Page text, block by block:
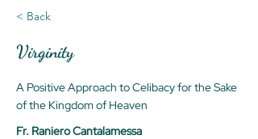
< Back
Virginity
A Positive Approach to Celibacy for the Sake
of the Kingdom of Heaven
Fr. Raniero Cantalamessa